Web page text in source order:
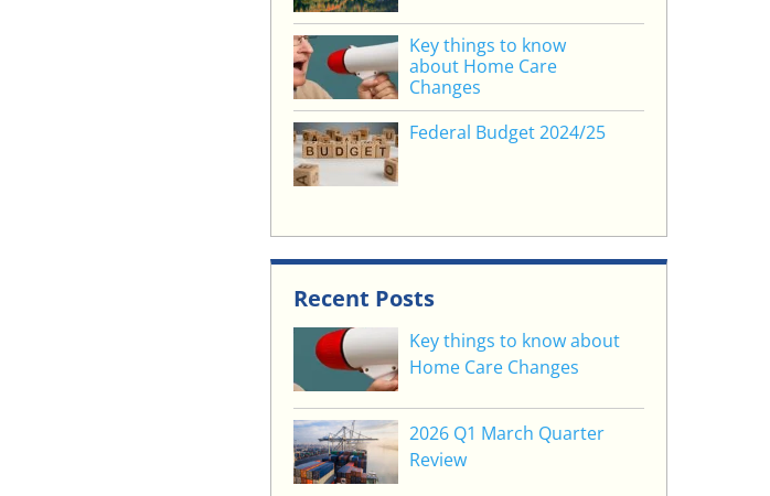
Key things to know
about Home Care
Changes
Federal Budget 2024/25
Recent Posts
Key things to know about
Home Care Changes
2026 Q1 March Quarter
Review